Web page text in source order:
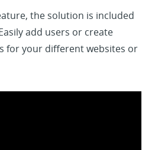
the solution is included
add users or create
for your different websites or